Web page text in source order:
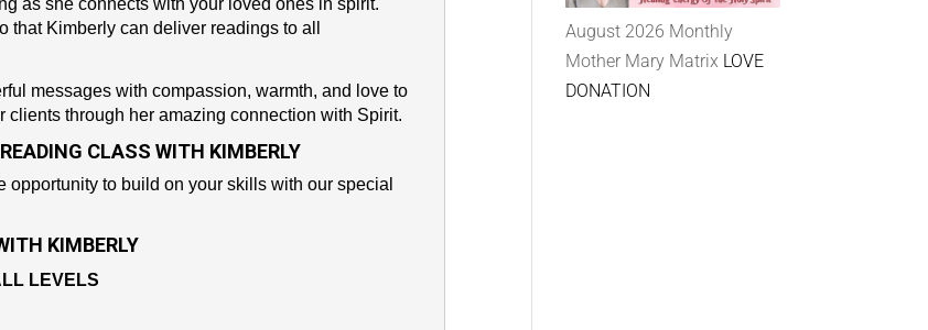
Kimberly can deliver readings to all
messages with compassion, warmth, and love to
through her amazing connection with Spirit.
CLASS WITH KIMBERLY
opportunity to build on your skills with our special
KIMBERLY
LEVELS
August 2026 Monthly
Mother Mary Matrix LOVE
DONATION